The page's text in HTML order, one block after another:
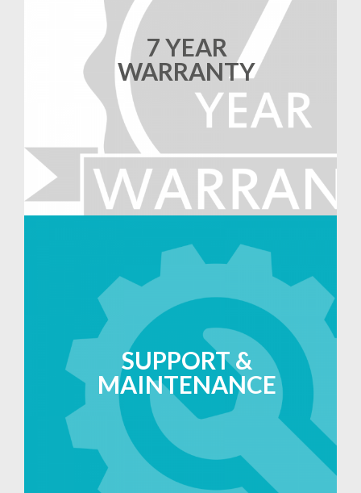
7 YEAR
WARRANTY
SUPPORT &
MAINTENANCE